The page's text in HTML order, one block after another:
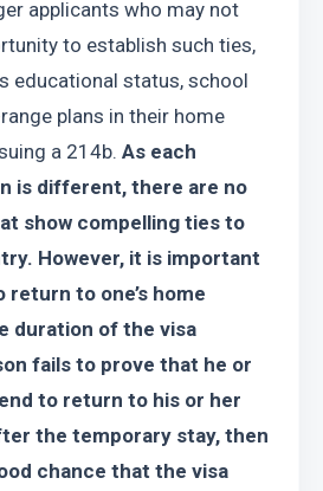
applicants who may not
to establish such ties,
educational status, school
plans in their home
a 214b. As each
is different, there are no
show compelling ties to
However, it is important
to one’s home
duration of the visa
fails to prove that he or
to return to his or her
the temporary stay, then
chance that the visa